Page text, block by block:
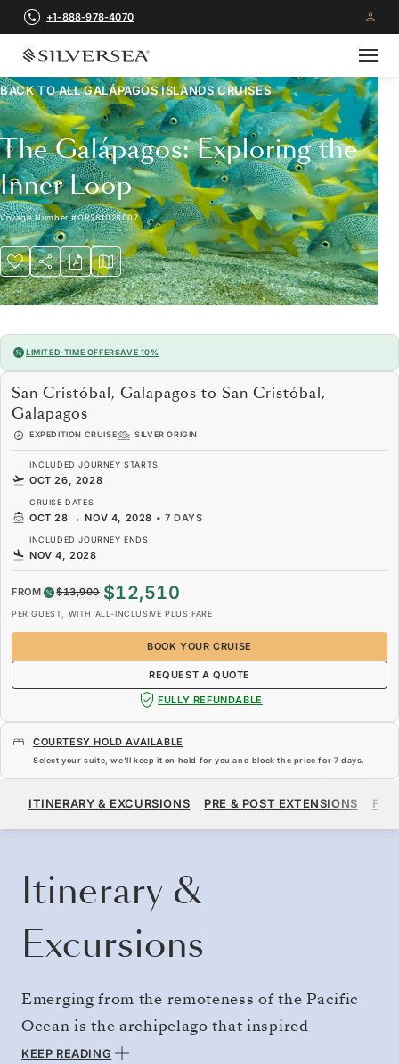
+1-888-978-4070
BACK TO ALLGALÁPAGOS ISLANDS CRUISES
The Galápagos: Exploring the
Inner Loop
Voyage Number#OR281028007
LIMITED-TIME OFFERSAVE 10%
San Cristóbal, Galapagos to San Cristóbal,
Galapagos
EXPEDITION CRUISE SILVER ORIGIN
INCLUDED JOURNEY STARTS
OCT 26, 2028
CRUISE DATES
OCT 28 → NOV 4, 2028 • 7 DAYS
INCLUDED JOURNEY ENDS
NOV 4, 2028
FROM $13,900 $12,510
PER GUEST, WITH ALL-INCLUSIVE PLUS FARE
BOOK YOUR CRUISE
REQUEST A QUOTE
FULLY REFUNDABLE
COURTESY HOLD AVAILABLE
Select your suite, we’ll keep it on hold for you and block the price for 7 days.
$12,510
ITINERARY & EXCURSIONS PRE & POST EXTENSIONS
Itinerary &
Excursions
Emerging from the remoteness of the Pacific
Ocean is the archipelago that inspired
Darwin’s theory of natural selection. Journey
KEEP READING